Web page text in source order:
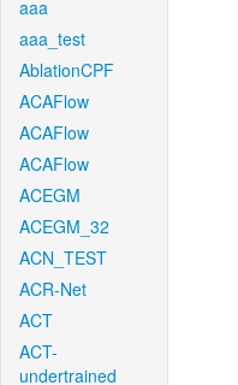
aaa
aaa_test
AblationCPF
ACAFlow
ACAFlow
ACAFlow
ACEGM
ACEGM_32
ACN_TEST
ACR-Net
ACT
ACT-
undertrained